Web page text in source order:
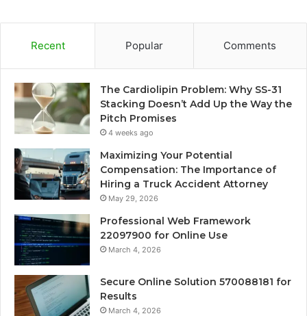
Recent Popular Comments
The Cardiolipin Problem: Why SS-31
Stacking Doesn’t Add Up the Way the
Pitch Promises
4 weeks ago
Maximizing Your Potential
Compensation: The Importance of
Hiring a Truck Accident Attorney
May 29, 2026
Professional Web Framework
22097900 for Online Use
March 4, 2026
Secure Online Solution 570088181 for
Results
March 4, 2026